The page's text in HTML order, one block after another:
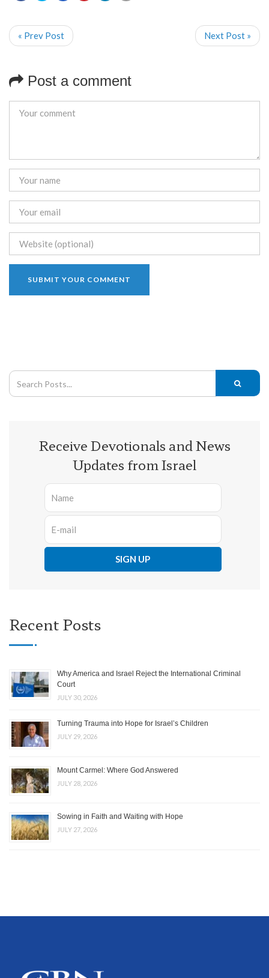
« Prev Post Next Post »
Post a comment
Receive Devotionals and News
Updates from Israel
Recent Posts
Why America and Israel Reject the International Criminal
Court
JULY 30, 2026
Turning Trauma into Hope for Israel’s Children
JULY 29, 2026
Mount Carmel: Where God Answered
JULY 28, 2026
Sowing in Faith and Waiting with Hope
JULY 27, 2026